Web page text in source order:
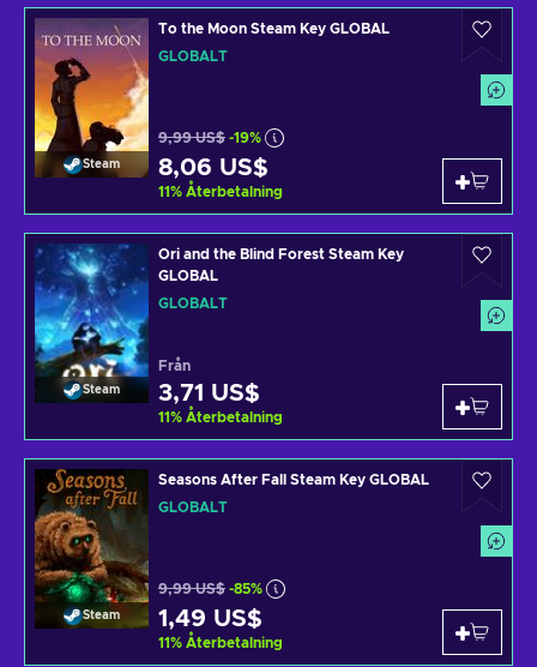
Steam
To the Moon Steam Key GLOBAL
GLOBALT
9,99 US$ -19%
8,06 US$
11% Återbetalning
Steam
Ori and the Blind Forest Steam Key
GLOBAL
GLOBALT
Från
3,71 US$
11% Återbetalning
Steam
Seasons After Fall Steam Key GLOBAL
GLOBALT
9,99 US$ -85%
1,49 US$
11% Återbetalning